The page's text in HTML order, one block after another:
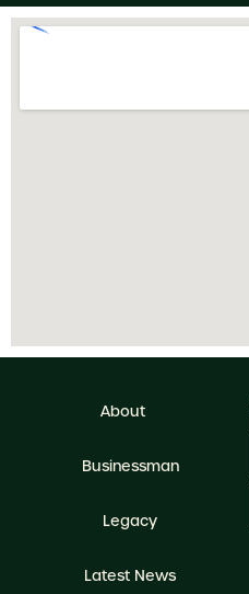
About
Businessman
Legacy
Latest News